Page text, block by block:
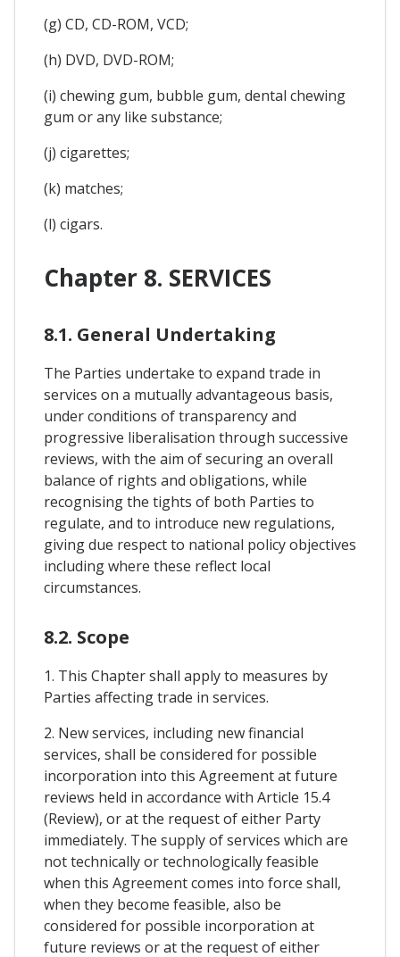
(g) CD, CD-ROM, VCD;
(h) DVD, DVD-ROM;
(i) chewing gum, bubble gum, dental chewing
gum or any like substance;
(j) cigarettes;
(k) matches;
(l) cigars.
Chapter 8. SERVICES
8.1. General Undertaking
The Parties undertake to expand trade in
services on a mutually advantageous basis,
under conditions of transparency and
progressive liberalisation through successive
reviews, with the aim of securing an overall
balance of rights and obligations, while
recognising the tights of both Parties to
regulate, and to introduce new regulations,
giving due respect to national policy objectives
including where these reflect local
circumstances.
8.2. Scope
1. This Chapter shall apply to measures by
Parties affecting trade in services.
2. New services, including new financial
services, shall be considered for possible
incorporation into this Agreement at future
reviews held in accordance with Article 15.4
(Review), or at the request of either Party
immediately. The supply of services which are
not technically or technologically feasible
when this Agreement comes into force shall,
when they become feasible, also be
considered for possible incorporation at
future reviews or at the request of either